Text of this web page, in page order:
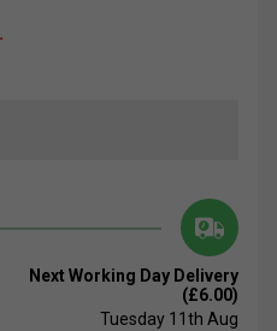
Next Working Day Delivery
(£6.00)
Tuesday 11th Aug